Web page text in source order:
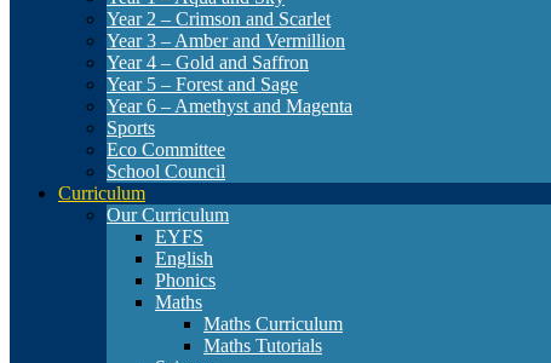
Year 2 – Crimson and Scarlet
Year 3 – Amber and Vermillion
Year 4 – Gold and Saffron
Year 5 – Forest and Sage
Year 6 – Amethyst and Magenta
Sports
Eco Committee
School Council
Curriculum
Our Curriculum
EYFS
English
Phonics
Maths
Maths Curriculum
Maths Tutorials